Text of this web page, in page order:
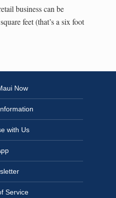
business can be
feet (that’s a six foot
Now
with Us
Service